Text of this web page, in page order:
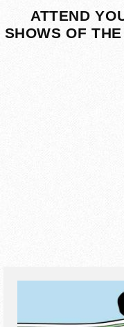
ATTEND
SHOWS OF